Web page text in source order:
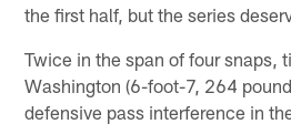
the first half, but the series
Twice in the span of four snaps,
Washington (6-foot-7, 264
defensive pass interference in